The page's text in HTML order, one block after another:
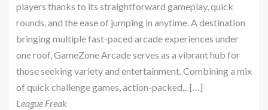
players thanks to its straightforward gameplay, quick
rounds, and the ease of jumping in anytime. A destination
bringing multiple fast-paced arcade experiences under
one roof, GameZone Arcade serves as a vibrant hub for
those seeking variety and entertainment. Combining a mix
of quick challenge games, action-packed... […]
League Freak